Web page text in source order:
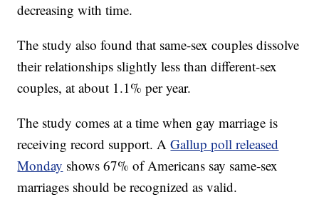
decreasing with time.
The study also found that same-sex couples dissolve
their relationships slightly less than different-sex
couples, at about 1.1% per year.
The study comes at a time when gay marriage is
receiving record support. AGallup poll released
Monday shows 67% of Americans say same-sex
marriages should be recognized as valid.